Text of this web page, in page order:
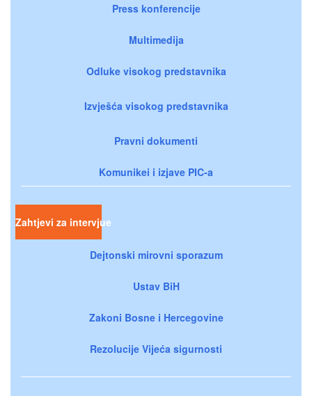
Press konferencije
Multimedija
Odluke visokog predstavnika
Izvješća visokog predstavnika
Pravni dokumenti
Komunikei i izjave PIC-a
Zahtjevi za intervjue
Dejtonski mirovni sporazum
Ustav BiH
Zakoni Bosne i Hercegovine
Rezolucije Vijeća sigurnosti